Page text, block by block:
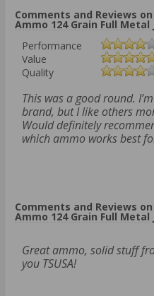
Comments and Reviews
Ammo 124 Grain Full Metal
Performance
Value
Quality
This was a good round.
brand, but I like others
Would definitely
which ammo works best
Comments and Reviews
Ammo 124 Grain Full Metal
Great ammo, solid stuff
you TSUSA!